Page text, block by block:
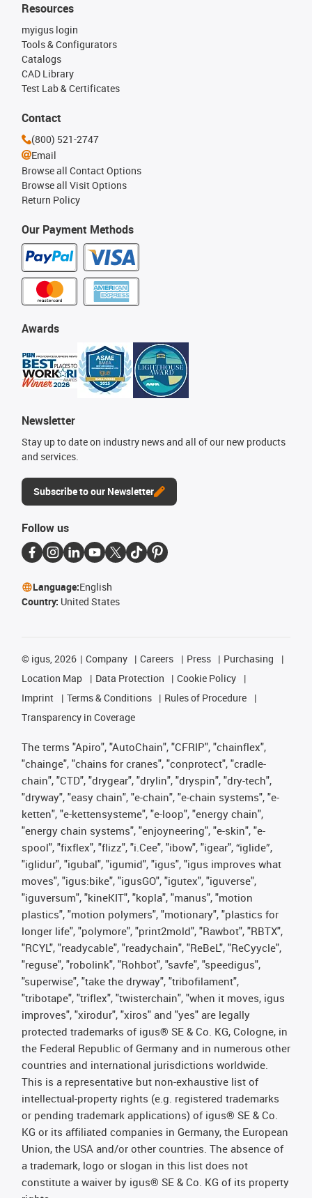
Our Payment Methods
Resources
myigus login
Tools & Configurators
Catalogs
CAD Library
Test Lab & Certificates
Awards
Newsletter
Stay up to date on industry news and all of our new products
and services.
Subscribe to our Newsletter
Contact
(800) 521-2747
Email
Browse all Contact Options
Browse all Visit Options
Return Policy
Follow us
Language:English
Country: United States
© igus, 2026 Company Careers Press
Purchasing
Location Map
Data Protection
Cookie Policy
Imprint
Terms & Conditions
Rules of Procedure
Transparency in Coverage
The terms "Apiro", "AutoChain", "CFRIP", "chainflex",
"chainge", "chains for cranes", "conprotect", "cradle-
chain", "CTD", "drygear", "drylin", "dryspin", "dry-tech",
"dryway", "easy chain", "e-chain", "e-chain systems", "e-
ketten", "e-kettensysteme", "e-loop", "energy chain",
"energy chain systems", "enjoyneering", "e-skin", "e-
spool", "fixflex", "flizz", "i.Cee", "ibow", "igear", “iglide”,
"iglidur", "igubal", "igumid", "igus", "igus improves what
moves", "igus:bike", "igusGO", "igutex", "iguverse",
"iguversum", "kineKIT", "kopla", "manus", "motion
plastics", "motion polymers", "motionary", "plastics for
longer life", "polymore", "print2mold", "Rawbot", "RBTX",
"RCYL", "readycable", "readychain", "ReBeL", "ReCyycle",
"reguse", "robolink", "Rohbot", "savfe", "speedigus",
"superwise", "take the dryway", "tribofilament",
"tribotape", "triflex", "twisterchain", "when it moves, igus
improves", "xirodur", "xiros" and "yes" are legally
protected trademarks of igus® SE & Co. KG, Cologne, in
the Federal Republic of Germany and in numerous other
countries and international jurisdictions worldwide.
This is a representative but non-exhaustive list of
intellectual-property rights (e.g. registered trademarks
or pending trademark applications) of igus® SE & Co.
KG or its affiliated companies in Germany, the European
Union, the USA and/or other countries. The absence of
a trademark, logo or slogan in this list does not
constitute a waiver by igus® SE & Co. KG of its property